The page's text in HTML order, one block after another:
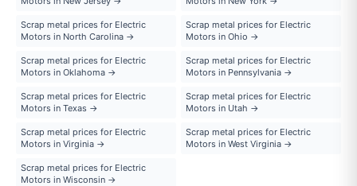
Scrap metal prices for Electric
Motors in North Carolina →
Scrap metal prices for Electric
Motors in Ohio →
Scrap metal prices for Electric
Motors in Oklahoma →
Scrap metal prices for Electric
Motors in Pennsylvania →
Scrap metal prices for Electric
Motors in Texas →
Scrap metal prices for Electric
Motors in Utah →
Scrap metal prices for Electric
Motors in Virginia →
Scrap metal prices for Electric
Motors in West Virginia →
Scrap metal prices for Electric
Motors in Wisconsin →